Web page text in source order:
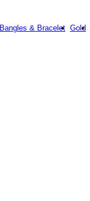
Bangles & Bracelet Gold